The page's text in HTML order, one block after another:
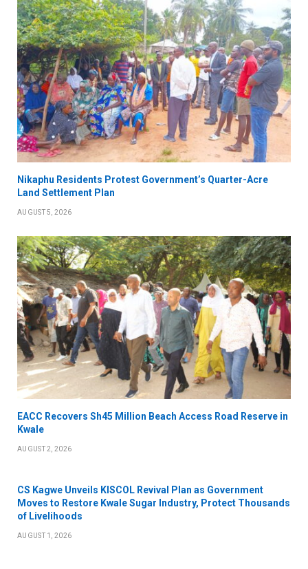
Nikaphu Residents Protest Government’s Quarter-Acre
Land Settlement Plan
AUGUST 5, 2026
EACC Recovers Sh45 Million Beach Access Road Reserve in
Kwale
AUGUST 2, 2026
CS Kagwe Unveils KISCOL Revival Plan as Government
Moves to Restore Kwale Sugar Industry, Protect Thousands
of Livelihoods
AUGUST 1, 2026